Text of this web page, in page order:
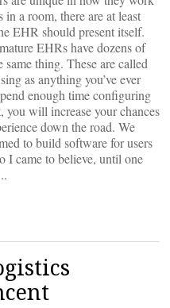
a room, there are at least
EHR should present itself.
EHRs have dozens of
thing. These are called
as anything you’ve ever
enough time configuring
will increase your chances
down the road. We
to build software for users
I came to believe, until one